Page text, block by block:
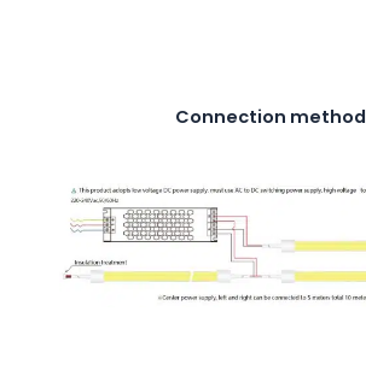
Connection method